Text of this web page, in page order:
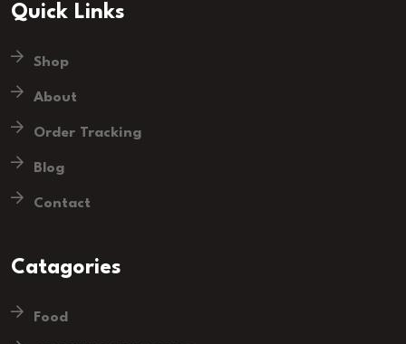
Quick Links
Shop
About
Order Tracking
Blog
Contact
Catagories
Food